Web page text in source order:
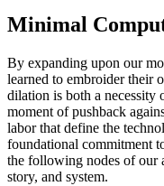
Minimal
By expanding upon our
learned to embroider their
dilation is both a necessity
moment of pushback
labor that define the
foundational commitment
the following nodes of our
story, and system.